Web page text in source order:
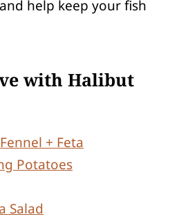
help keep your fish
with Halibut
+ Feta
Potatoes
Salad